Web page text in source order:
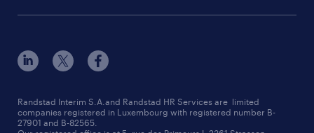
Randstad Interim S.A.and Randstad HR Services are limited
companies registered in Luxembourg with registered number B-
27901 and B-82565.